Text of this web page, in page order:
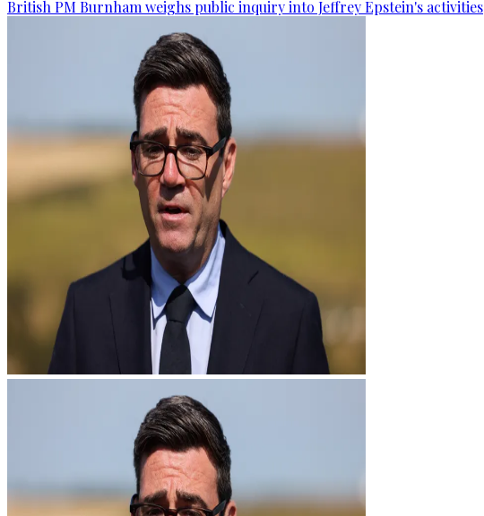
British PM Burnham weighs public inquiry into Jeffrey Epstein's activities